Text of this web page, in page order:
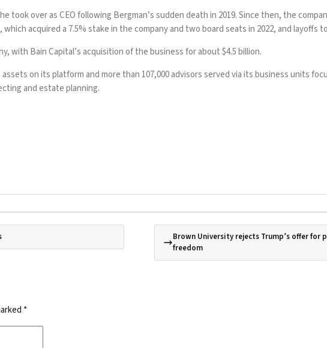
took over as CEO following Bergman’s sudden death in 2019. Since then, the
acquired a 7.5% stake in the company and two board seats in 2022, andlayoffs
, with Bain Capital’s acquisition of the business for about $4.5 billion.
on its platform and more than 107,000 advisors served via its business units
and estate planning.
Brown University rejects Trump’s offer
freedom
*